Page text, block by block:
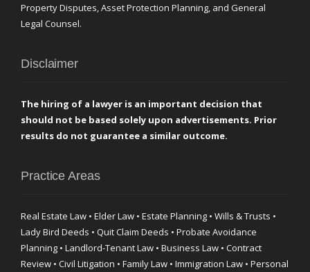
Property Disputes, Asset Protection Planning, and General
Legal Counsel.
Disclaimer
The hiring of a lawyer is an important decision that
should not be based solely upon advertisements. Prior
results do not guarantee a similar outcome.
Practice Areas
Real Estate Law • Elder Law • Estate Planning • Wills & Trusts •
Lady Bird Deeds • Quit Claim Deeds • Probate Avoidance
Planning • Landlord-Tenant Law • Business Law • Contract
Review • Civil Litigation • Family Law • Immigration Law • Personal